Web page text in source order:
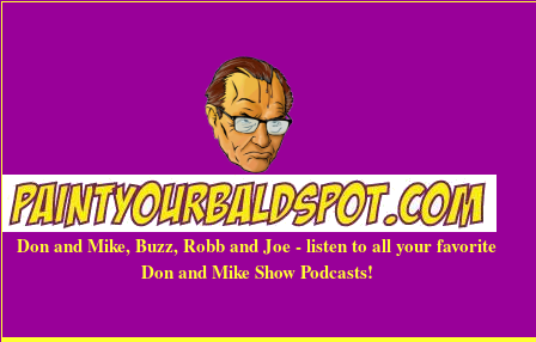
Don and Mike, Buzz, Robb and Joe - listen to all your favorite
Don and Mike Show Podcasts!